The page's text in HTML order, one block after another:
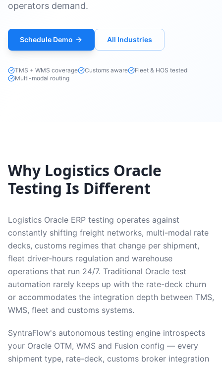
operators demand.
Schedule Demo All Industries
TMS + WMS coverage Customs aware
Fleet & HOS tested
Multi-modal routing
Why Logistics Oracle
Testing Is Different
Logistics Oracle ERP testing operates against
constantly shifting freight networks, multi-modal rate
decks, customs regimes that change per shipment,
fleet driver-hours regulation and warehouse
operations that run 24/7. Traditional Oracle test
automation rarely keeps up with the rate-deck churn
or accommodates the integration depth between TMS,
WMS, fleet and customs systems.
SyntraFlow's autonomous testing engine introspects
your Oracle OTM, WMS and Fusion config — every
shipment type, rate-deck, customs broker integration